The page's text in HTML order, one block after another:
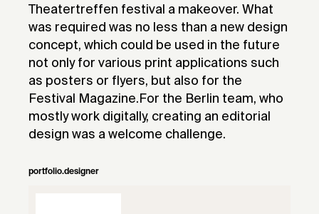
Theatertreffen festival a makeover. What
was required was no less than a new design
concept, which could be used in the future
not only for various print applications such
as posters or flyers, but also for the
Festival Magazine.For the Berlin team, who
mostly work digitally, creating an editorial
design was a welcome challenge.
portfolio.designer